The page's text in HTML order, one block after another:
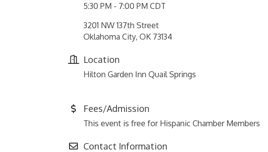
5:30 PM - 7:00 PM CDT
3201 NW 137th Street
Oklahoma City, OK 73134
Location
Hilton Garden Inn Quail Springs
Fees/Admission
This event is free for Hispanic Chamber Members
Contact Information